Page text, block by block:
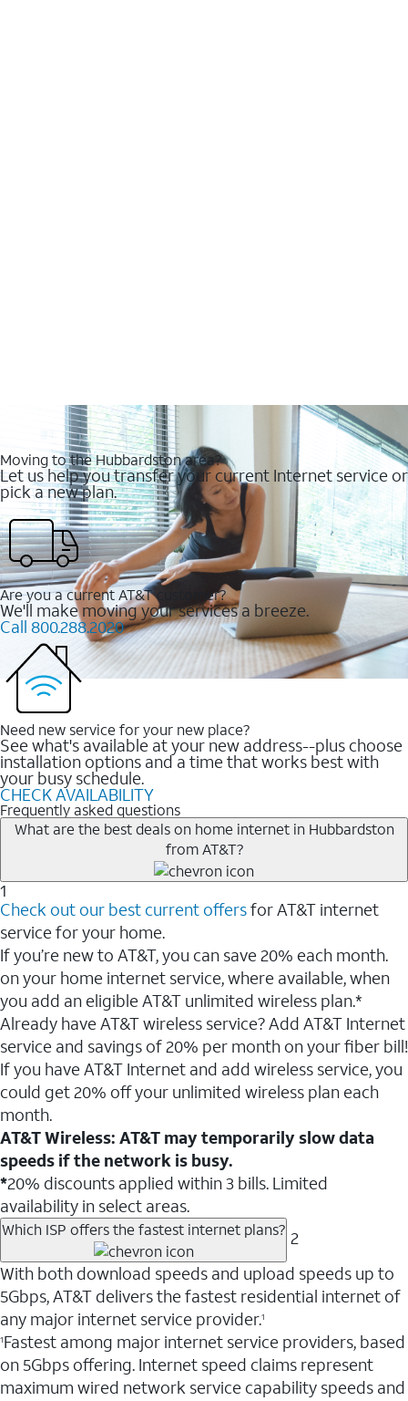
Moving to the Hubbardston area?
Let us help you transfer your current Internet service or
pick a new plan.
Are you a current AT&T customer?
We'll make moving your services a breeze.
Call 800.288.2020
Need new service for your new place?
See what's available at your new address--plus choose
installation options and a time that works best with
your busy schedule.
CHECK AVAILABILITY
Frequently asked questions
What are the best deals on home internet in Hubbardston
from AT&T?
1
Check out our best current offersfor AT&T internet
service for your home.
If you’re new to AT&T, you can save 20% each month.
on your home internet service, where available, when
you add an eligible AT&T unlimited wireless plan.*
Already have AT&T wireless service? Add AT&T Internet
service and savings of 20% per month on your fiber bill!
If you have AT&T Internet and add wireless service, you
could get 20% off your unlimited wireless plan each
month.
AT&T Wireless: AT&T may temporarily slow data
speeds if the network is busy.
*20% discounts applied within 3 bills. Limited
availability in select areas.
Which ISP offers the fastest internet plans? 2
With both download speeds and upload speeds up to
5Gbps, AT&T delivers the fastest residential internet of
any major internet service provider.1
1Fastest among major internet service providers, based
on 5Gbps offering. Internet speed claims represent
maximum wired network service capability speeds and